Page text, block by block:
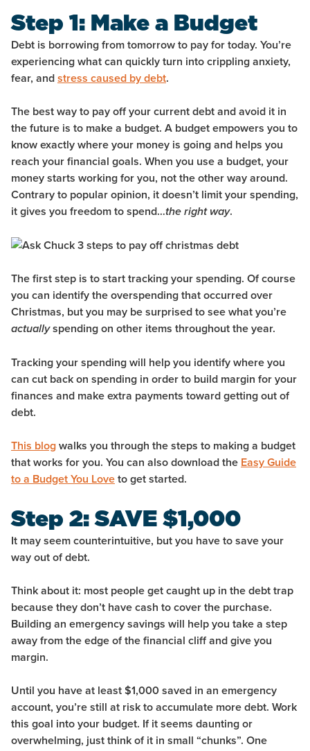
Step 1: Make a Budget
Debt is borrowing from tomorrow to pay for today. You’re
experiencing what can quickly turn into crippling anxiety,
fear, andstress caused by debt.
The best way to pay off your current debt and avoid it in
the future is to make a budget. A budget empowers you to
know exactly where your money is going and helps you
reach your financial goals. When you use a budget, your
money starts working for you, not the other way around.
Contrary to popular opinion, it doesn’t limit your spending,
it gives you freedom to spend…the right way.
The first step is to start tracking your spending. Of course
you can identify the overspending that occurred over
Christmas, but you may be surprised to see what you’re
actuallyspending on other items throughout the year.
Tracking your spending will help you identify where you
can cut back on spending in order to build margin for your
finances and make extra payments toward getting out of
debt.
This blogwalks you through the steps to making a budget
that works for you. You can also download the Easy Guide
to a Budget You Loveto get started.
Step 2: SAVE $1,000
It may seem counterintuitive, but you have tosaveyour
way out of debt.
Think about it: most people get caught up in the debt trap
because they don’t have cash to cover the purchase.
Building an emergency savings will help you take a step
away from the edge of the financial cliff and give you
margin.
Until you have at least $1,000 saved in an emergency
account, you’re still at risk to accumulate more debt. Work
this goal into your budget. If it seems daunting or
overwhelming, just think of it in small “chunks”. One